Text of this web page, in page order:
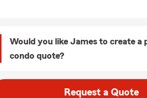
Would you like James to create a
condo quote?
Request a Quote